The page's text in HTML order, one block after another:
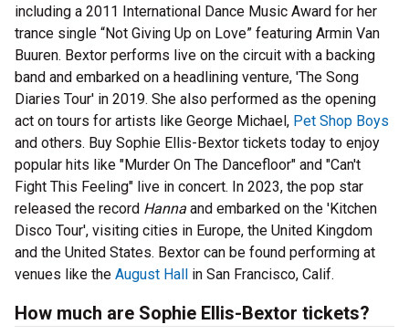
including a 2011 International Dance Music Award for her
trance single “Not Giving Up on Love” featuring Armin Van
Buuren. Bextor performs live on the circuit with a backing
band and embarked on a headlining venture, 'The Song
Diaries Tour' in 2019. She also performed as the opening
act on tours for artists like George Michael, Pet Shop Boys
and others. Buy Sophie Ellis-Bextor tickets today to enjoy
popular hits like "Murder On The Dancefloor" and "Can't
Fight This Feeling" live in concert. In 2023, the pop star
released the record Hanna and embarked on the 'Kitchen
Disco Tour', visiting cities in Europe, the United Kingdom
and the United States. Bextor can be found performing at
venues like the August Hall in San Francisco, Calif.
How much are Sophie Ellis-Bextor tickets?